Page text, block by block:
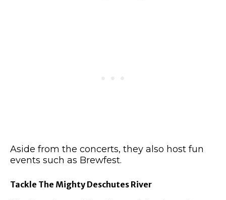
Aside from the concerts, they also host fun
events such as Brewfest.
Tackle The Mighty Deschutes River